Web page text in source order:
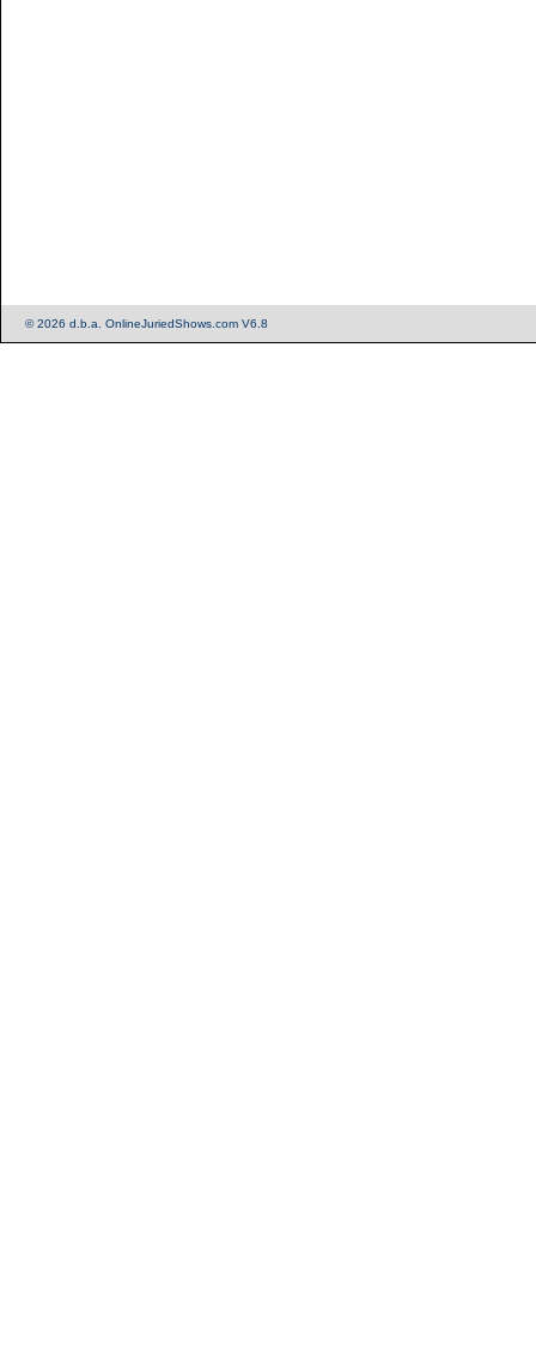
© 2026 d.b.a. OnlineJuriedShows.com V6.8